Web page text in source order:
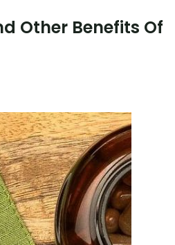
Other Benefits Of